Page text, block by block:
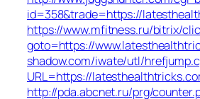
id=358&trade=https://
https://www.mfitness.ru/bitrix/
goto=https://
shadow.com/iwate/utl/
URL=https://
http://pda.abcnet.ru/prg/